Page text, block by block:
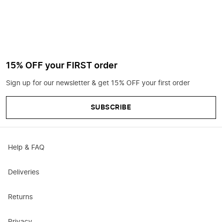
15% OFF your FIRST order
Sign up for our newsletter & get 15% OFF your first order
SUBSCRIBE
Help & FAQ
Deliveries
Returns